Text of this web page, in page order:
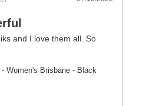
and I love them all. So
Women's Brisbane - Black